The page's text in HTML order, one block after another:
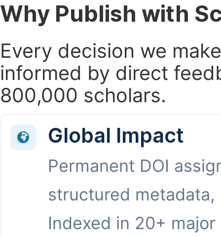
Why Publish with
Every decision we
informed by direct
800,000 scholars.
Global Impact
Permanent DOI
structured metadata,
Indexed in 20+ major